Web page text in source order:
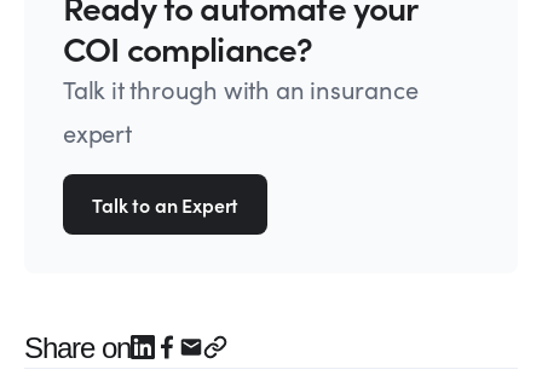
COI compliance?
Talk it through with an insurance
expert
Talk to an Expert
Share on